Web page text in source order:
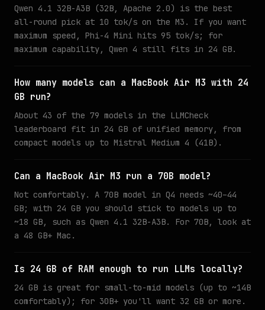
Qwen 4.1 32B-A3B (32B, Apache 2.0) is the best
all-round pick at 10 tok/s on the M3. If you want
maximum speed, Phi-4 Mini hits 95 tok/s; for
maximum capability, Qwen 4 still fits in 24 GB.
How many models can a MacBook Air M3 with 24
GB run?
About 43 of the 79 models in the LLMCheck
leaderboard fit in 24 GB of unified memory, from
compact models up to Mistral Medium 4 (41B).
Can a MacBook Air M3 run a 70B model?
Not comfortably. A 70B model in Q4 needs ~40–44
GB; with 24 GB you should stick to models up to
~18 GB, such as Qwen 4.1 32B-A3B. For 70B, look at
a 48 GB+ Mac.
Is 24 GB of RAM enough to run LLMs locally?
24 GB is great for small-to-mid models (up to ~14B
comfortably); for 30B+ you'll want 32 GB or more.